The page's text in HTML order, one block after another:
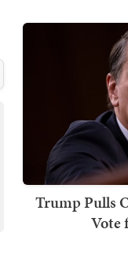
Trump Pulls
Vote